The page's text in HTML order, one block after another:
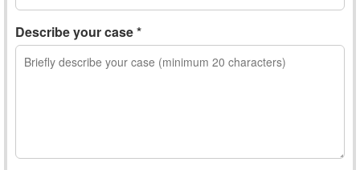
Describe your case *